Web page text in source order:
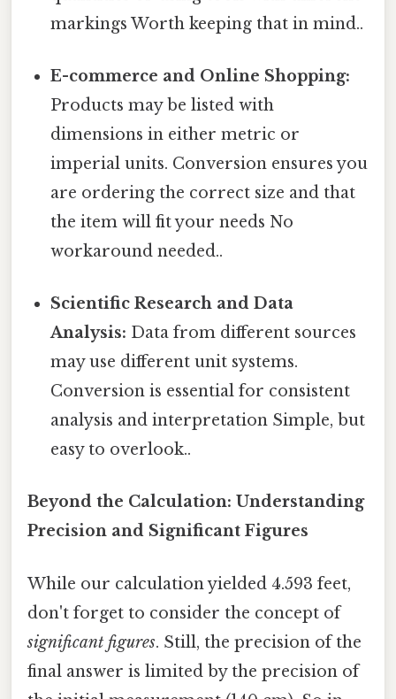
markings Worth keeping that in mind..
E-commerce and Online Shopping:
Products may be listed with
dimensions in either metric or
imperial units. Conversion ensures you
are ordering the correct size and that
the item will fit your needs No
workaround needed..
Scientific Research and Data
Analysis: Data from different sources
may use different unit systems.
Conversion is essential for consistent
analysis and interpretation Simple, but
easy to overlook..
Beyond the Calculation: Understanding
Precision and Significant Figures
While our calculation yielded 4.593 feet,
don't forget to consider the concept of
significant figures. Still, the precision of the
final answer is limited by the precision of